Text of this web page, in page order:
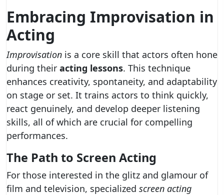
Embracing Improvisation in
Acting
Improvisation is a core skill that actors often hone
during their acting lessons. This technique
enhances creativity, spontaneity, and adaptability
on stage or set. It trains actors to think quickly,
react genuinely, and develop deeper listening
skills, all of which are crucial for compelling
performances.
The Path to Screen Acting
For those interested in the glitz and glamour of
film and television, specialized screen acting